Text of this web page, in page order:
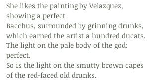
She likes the painting by Velazquez,
showing a perfect
Bacchus, surrounded by grinning drunks,
which earned the artist a hundred ducats.
The light on the pale body of the god:
perfect.
So is the light on the smutty brown capes
of the red-faced old drunks.